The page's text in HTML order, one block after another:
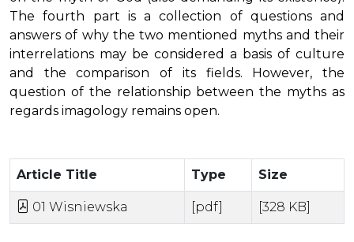
The fourth part is a collection of questions and
answers of why the two mentioned myths and their
interrelations may be considered a basis of culture
and the comparison of its fields. However, the
question of the relationship between the myths as
regards imagology remains open.
Article Title Type Size
01 Wisniewska [pdf] [328 KB]